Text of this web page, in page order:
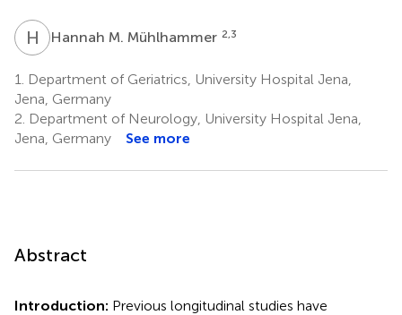
H MHannah M. Mühlhammer 2,3
1.
Department of Geriatrics, University Hospital Jena,
Jena, Germany
2. Department of Neurology, University Hospital Jena,
Jena, Germany
See more
Abstract
Introduction: Previous longitudinal studies have